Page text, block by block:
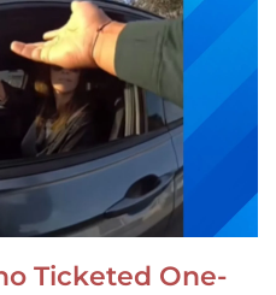
Ticketed One-